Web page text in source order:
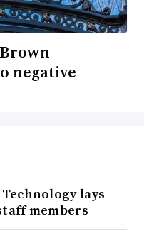
negative
lays
members